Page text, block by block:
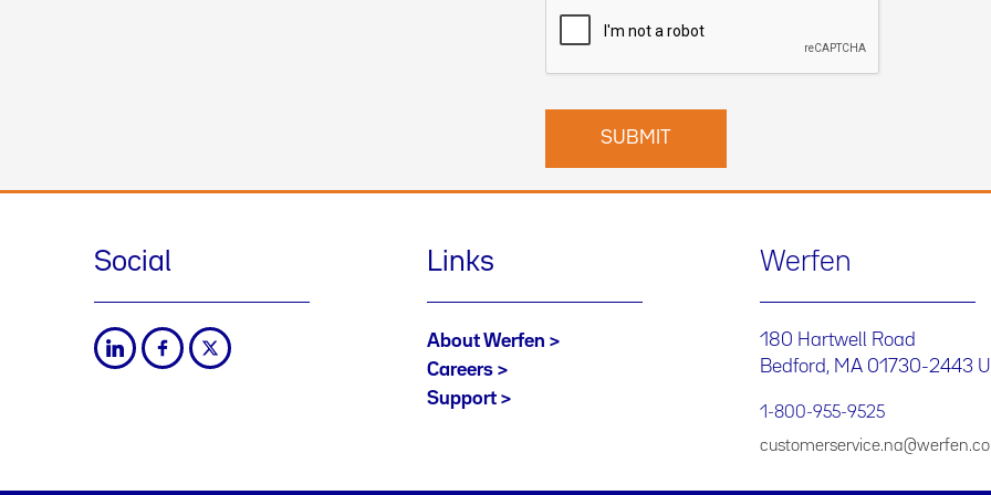
Social Links
About Werfen
Careers
Support
Werfen
180 Hartwell Road
Bedford, MA 01730-2443
1-800-955-9525